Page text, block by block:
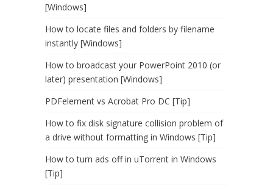
[Windows]
How to locate files and folders by filename
instantly [Windows]
How to broadcast your PowerPoint 2010 (or
later) presentation [Windows]
PDFelement vs Acrobat Pro DC [Tip]
How to fix disk signature collision problem of
a drive without formatting in Windows [Tip]
How to turn ads off in uTorrent in Windows
[Tip]